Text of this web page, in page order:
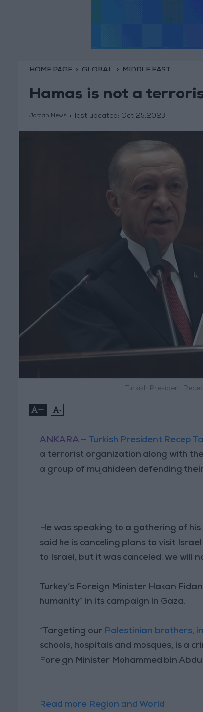
HOME PAGE GLOBAL MIDDLE EAST
Hamas is not a
Jordan News last updated: Oct 25,2023
Turkish President
+ -
ANKARA — Turkish President Recep
a terrorist organization along with
a group of mujahideen defending their
He was speaking to a gathering of his
said he is canceling plans to visit
to Israel, but it was canceled, we will
Turkey’s Foreign Minister Hakan
humanity” in its campaign in Gaza.
“Targeting our Palestinian brothers,
schools, hospitals and mosques, is a
Foreign Minister Mohammed bin
Read more Region and World